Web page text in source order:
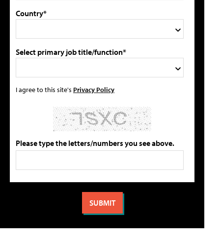
Country*
Select primary job title/function*
I agree to this site's Privacy Policy
Please type the letters/numbers you see above.